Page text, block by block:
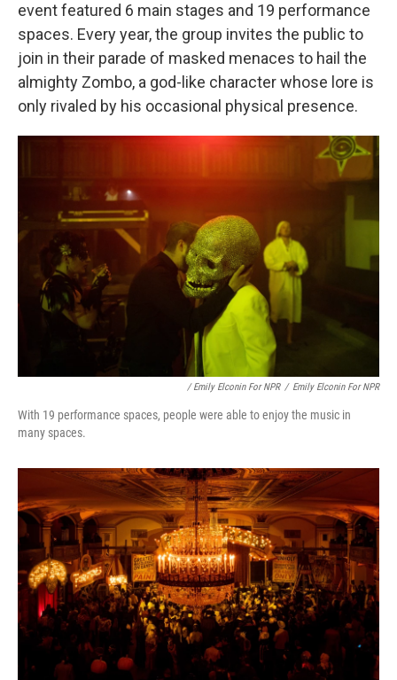
event featured 6 main stages and 19 performance
spaces. Every year, the group invites the public to
join in their parade of masked menaces to hail the
almighty Zombo, a god-like character whose lore is
only rivaled by his occasional physical presence.
/ Emily Elconin For NPR / Emily Elconin For NPR
With 19 performance spaces, people were able to enjoy the music in
many spaces.